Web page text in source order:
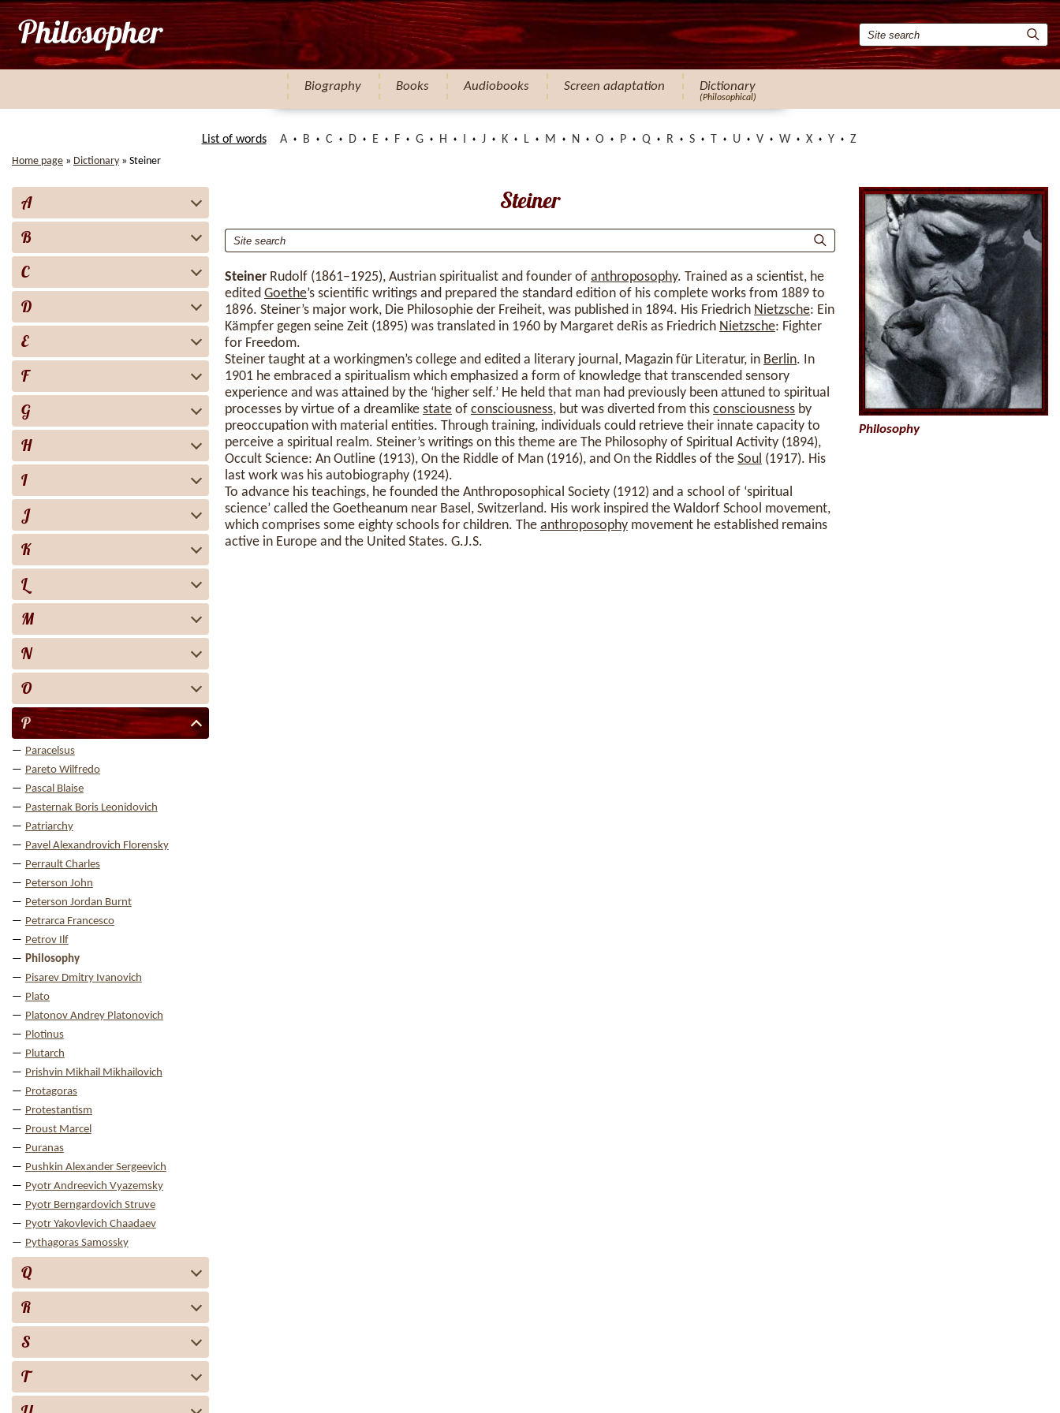
Biography Books Audiobooks Screen adaptation Dictionary
(Philosophical)
List of words A B C D E F G H J K L M N O P Q R S U V W X Y Z
Home page » Dictionary » Steiner
A
B
C
D
E
F
G
H
I
J
K
L
M
N
O
P
Paracelsus
Pareto Wilfredo
Pascal Blaise
Pasternak Boris Leonidovich
Patriarchy
Pavel Alexandrovich Florensky
Perrault Charles
Peterson John
Peterson Jordan Burnt
Petrarca Francesco
Petrov Ilf
Philosophy
Pisarev Dmitry Ivanovich
Plato
Platonov Andrey Platonovich
Plotinus
Plutarch
Prishvin Mikhail Mikhailovich
Protagoras
Protestantism
Proust Marcel
Puranas
Pushkin Alexander Sergeevich
Pyotr Andreevich Vyazemsky
Pyotr Berngardovich Struve
Pyotr Yakovlevich Chaadaev
Pythagoras Samossky
Q
R
S
T
Steiner
Steiner Rudolf (1861–1925), Austrian spiritualist and founder of anthroposophy. Trained as a scientist, he
edited Goethe’s scientific writings and prepared the standard edition of his complete works from 1889 to
1896. Steiner’s major work, Die Philosophie der Freiheit, was published in 1894. His Friedrich Nietzsche: Ein
Kämpfer gegen seine Zeit (1895) was translated in 1960 by Margaret deRis as Friedrich Nietzsche: Fighter
for Freedom.
Steiner taught at a workingmen’s college and edited a literary journal, Magazin für Literatur, in Berlin. In
1901 he embraced a spiritualism which emphasized a form of knowledge that transcended sensory
experience and was attained by the ‘higher self.’ He held that man had previously been attuned to spiritual
processes by virtue of a dreamlike state of consciousness, but was diverted from this consciousness by
preoccupation with material entities. Through training, individuals could retrieve their innate capacity to
perceive a spiritual realm. Steiner’s writings on this theme are The Philosophy of Spiritual Activity (1894),
Occult Science: An Outline (1913), On the Riddle of Man (1916), and On the Riddles of the Soul (1917). His
last work was his autobiography (1924).
To advance his teachings, he founded the Anthroposophical Society (1912) and a school of ‘spiritual
science’ called the Goetheanum near Basel, Switzerland. His work inspired the Waldorf School movement,
which comprises some eighty schools for children. The anthroposophy movement he established remains
active in Europe and the United States. G.J.S.
Philosophy